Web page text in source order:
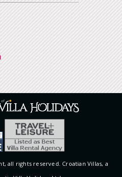
all rights reserved. Croatian Villas, a